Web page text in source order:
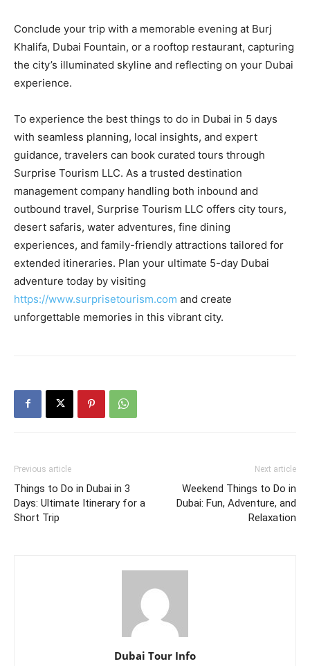
Conclude your trip with a memorable evening at Burj
Khalifa, Dubai Fountain, or a rooftop restaurant, capturing
the city’s illuminated skyline and reflecting on your Dubai
experience.
To experience the best things to do in Dubai in 5 days
with seamless planning, local insights, and expert
guidance, travelers can book curated tours through
Surprise Tourism LLC. As a trusted destination
management company handling both inbound and
outbound travel, Surprise Tourism LLC offers city tours,
desert safaris, water adventures, fine dining
experiences, and family-friendly attractions tailored for
extended itineraries. Plan your ultimate 5-day Dubai
adventure today by visiting
https://www.surprisetourism.com and create
unforgettable memories in this vibrant city.
Previous article
Things to Do in Dubai in 3
Days: Ultimate Itinerary for a
Short Trip
Next article
Weekend Things to Do in
Dubai: Fun, Adventure, and
Relaxation
Dubai Tour Info